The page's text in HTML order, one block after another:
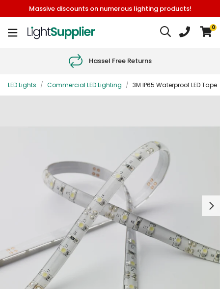
Massive discounts on numerous lighting products!
0
Hassel Free Returns
LED Lights / Commercial LED Lighting / 3M IP65 Waterproof LED Tape
Next